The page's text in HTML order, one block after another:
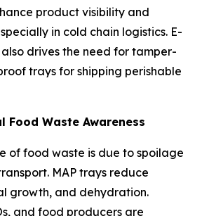
product visibility and
in cold chain logistics. E-
drives the need for tamper-
trays for shipping perishable
Food Waste Awareness
of food waste is due to spoilage
MAP trays reduce
growth, and dehydration.
and food producers are